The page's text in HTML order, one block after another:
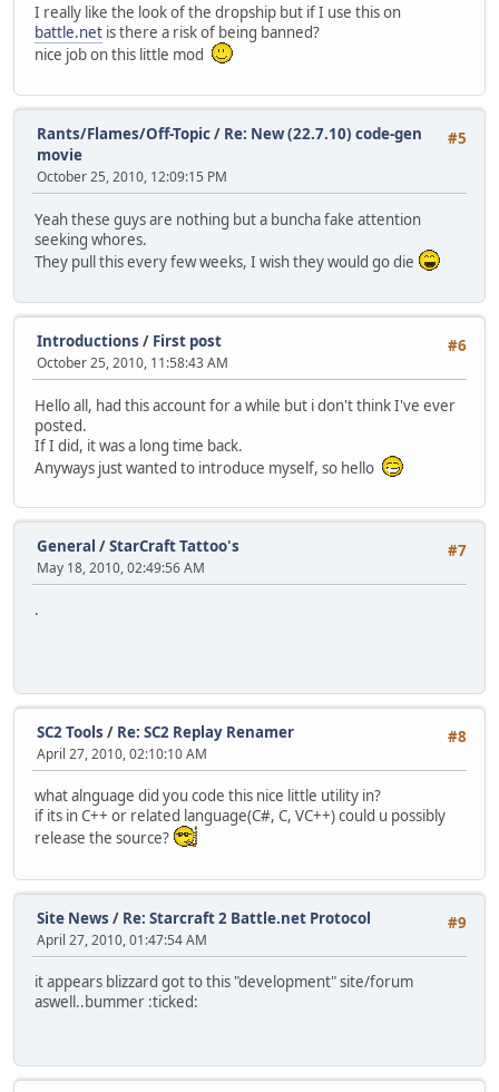
I really like the look of the dropship but if I use this on
battle.net is there a risk of being banned?
nice job on this little mod
#5
Rants/Flames/Off-Topic/ Re: New (22.7.10) code-gen
movie
October 25, 2010, 12:09:15 PM
Yeah these guys are nothing but a buncha fake attention
seeking whores.
They pull this every few weeks, I wish they would go die
#6
Introductions / First post
October 25, 2010, 11:58:43 AM
Hello all, had this account for a while but i don't think I've ever
posted.
If I did, it was a long time back.
Anyways just wanted to introduce myself, so hello
#7
General /StarCraft Tattoo's
May 18, 2010, 02:49:56 AM
.
#8
SC2 Tools / Re: SC2 Replay Renamer
April 27, 2010, 02:10:10 AM
what alnguage did you code this nice little utility in?
if its in C++ or related language(C#, C, VC++) could u possibly
release the source?
#9
Site News / Re: Starcraft 2 Battle.net Protocol
April 27, 2010, 01:47:54 AM
it appears blizzard got to this "development" site/forum
aswell..bummer :ticked: